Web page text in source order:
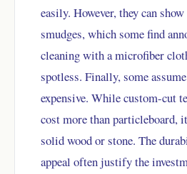
easily. However, they can
smudges, which some find
cleaning with a microfiber
spotless. Finally, some
expensive. While custom-cut
cost more than particleboard,
solid wood or stone. The
appeal often justify the